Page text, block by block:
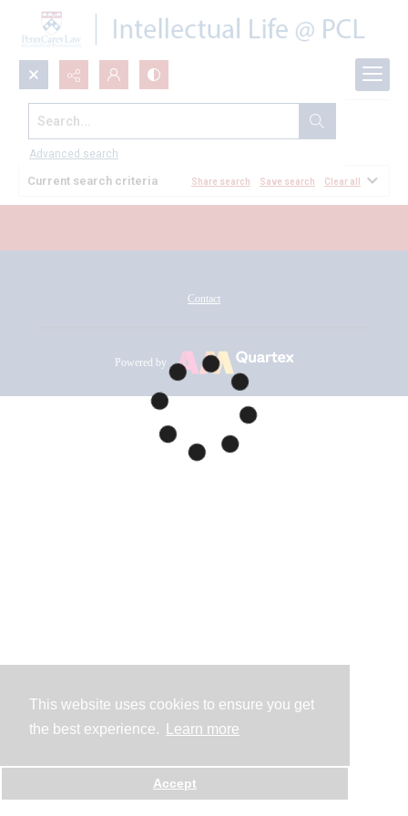
This website uses cookies to ensure you get
the best experience.
Learn more
Accept
Search...
Advanced search
All Documents
Current search criteria Share search Save search Clear all
Contact
Powered by